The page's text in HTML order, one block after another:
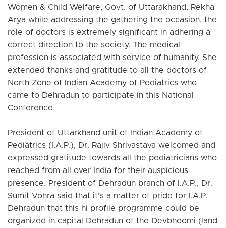
Women & Child Welfare, Govt. of Uttarakhand, Rekha
Arya while addressing the gathering the occasion, the
role of doctors is extremely significant in adhering a
correct direction to the society. The medical
profession is associated with service of humanity. She
extended thanks and gratitude to all the doctors of
North Zone of Indian Academy of Pediatrics who
came to Dehradun to participate in this National
Conference.
President of Uttarkhand unit of Indian Academy of
Pediatrics (I.A.P.), Dr. Rajiv Shrivastava welcomed and
expressed gratitude towards all the pediatricians who
reached from all over India for their auspicious
presence. President of Dehradun branch of I.A.P., Dr.
Sumit Vohra said that it’s a matter of pride for I.A.P.
Dehradun that this hi profile programme could be
organized in capital Dehradun of the Devbhoomi (land